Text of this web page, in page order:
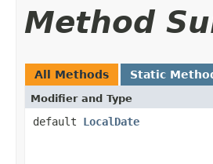
Method
All Methods Static
Modifier and Type
default LocalDate